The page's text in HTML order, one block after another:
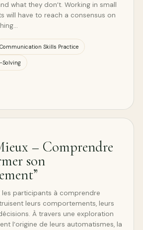
what they don’t. Working in small
will have to reach a consensus on
Communication Skills Practice
Solving
– Comprendre
son
les participants à comprendre
leurs comportements, leurs
À travers une exploration
l’origine de leurs automatismes, la